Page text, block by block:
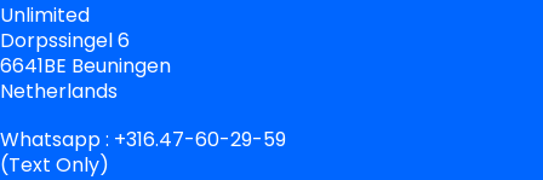
Unlimited
Dorpssingel 6
6641BE Beuningen
Netherlands
Whatsapp : +316.47-60-29-59
(Text Only)